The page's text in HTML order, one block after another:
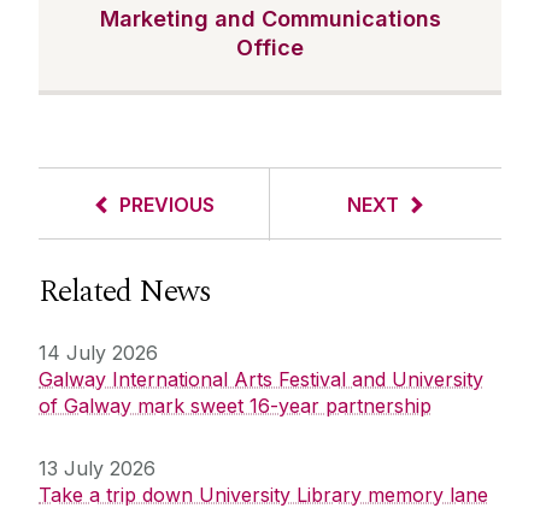
Marketing and Communications
Office
PREVIOUS NEXT
Related News
14 July 2026
Galway International Arts Festival and University
of Galway mark sweet 16-year partnership
13 July 2026
Take a trip down University Library memory lane